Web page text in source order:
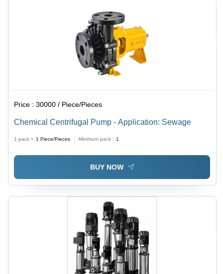
Price :30000 / Piece/Pieces
Chemical Centrifugal Pump - Application: Sewage
1 pack = 1 Piece/Pieces Minimum pack : 1
BUY NOW